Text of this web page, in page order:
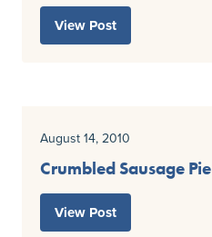
View Post
August 14, 2010
Crumbled Sausage Pie
View Post